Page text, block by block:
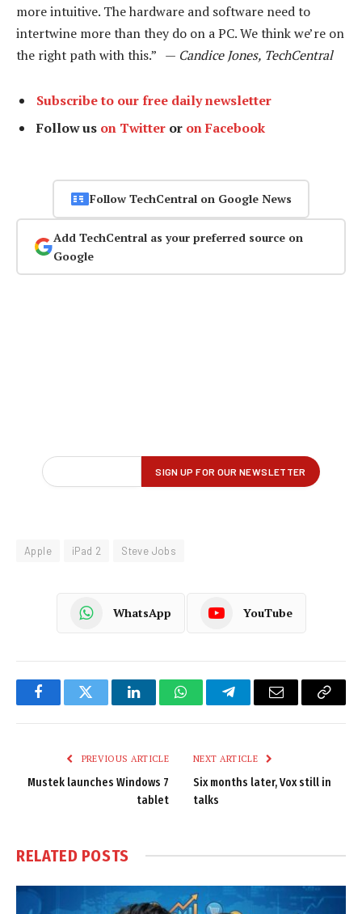
more intuitive. The hardware and software need to
intertwine more than they do on a PC. We think we’re on
the right path with this.” — Candice Jones, TechCentral
Subscribe to our free daily newsletter
Follow us on Twitter or on Facebook
Follow TechCentral on Google News
Add TechCentral as your preferred source on
Google
Apple iPad 2 Steve Jobs
WhatsApp YouTube
FacebookTwitter LinkedInWhatsAppTelegramEmail
Copy
PREVIOUS ARTICLE
Mustek launches Windows 7
tablet
NEXT ARTICLE
Six months later, Vox still in
talks
RELATED POSTS